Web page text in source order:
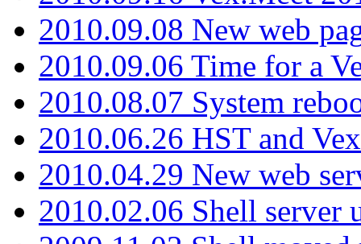
2010.09.08 New web
2010.09.06 Time for a
2010.08.07 System
2010.06.26 HST and
2010.04.29 New web
2010.02.06 Shell server